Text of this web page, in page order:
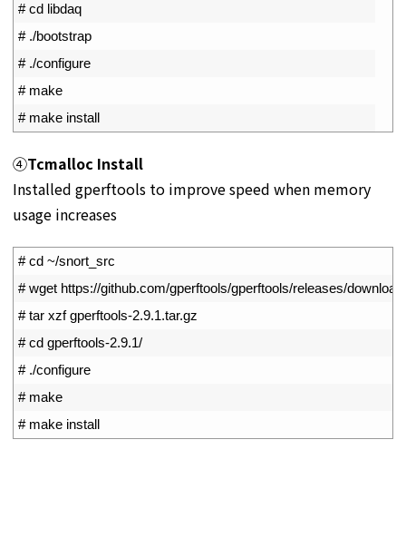
# cd libdaq
# ./bootstrap
# ./configure
# make
# make install
④Tcmalloc Install
Installed gperftools to improve speed when memory
usage increases
# cd ~/snort_src
# wget https://github.com/gperftools/gperftools/releases/
# tar xzf gperftools-2.9.1.tar.gz
# cd gperftools-2.9.1/
# ./configure
# make
# make install